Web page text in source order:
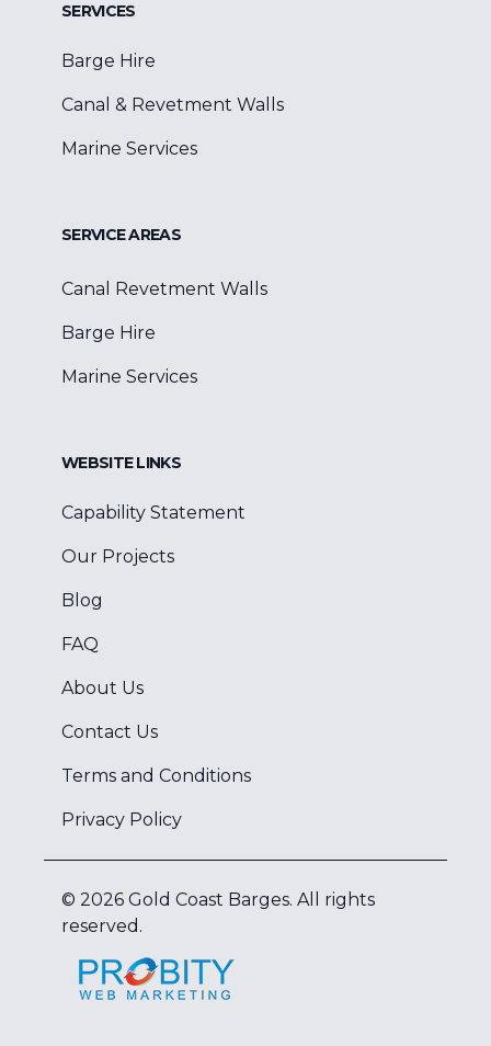
SERVICES
Barge Hire
Canal & Revetment Walls
Marine Services
SERVICE AREAS
Canal Revetment Walls
Barge Hire
Marine Services
WEBSITE LINKS
Capability Statement
Our Projects
Blog
FAQ
About Us
Contact Us
Terms and Conditions
Privacy Policy
© 2026 Gold Coast Barges. All rights
reserved.